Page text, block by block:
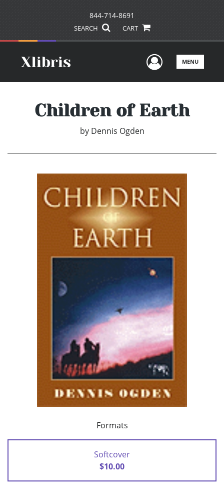
844-714-8691
SEARCH CART
UserMENU
Children of Earth
by Dennis Ogden
Formats
Softcover
$10.00